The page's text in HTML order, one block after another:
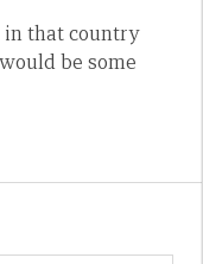
in that country
be some